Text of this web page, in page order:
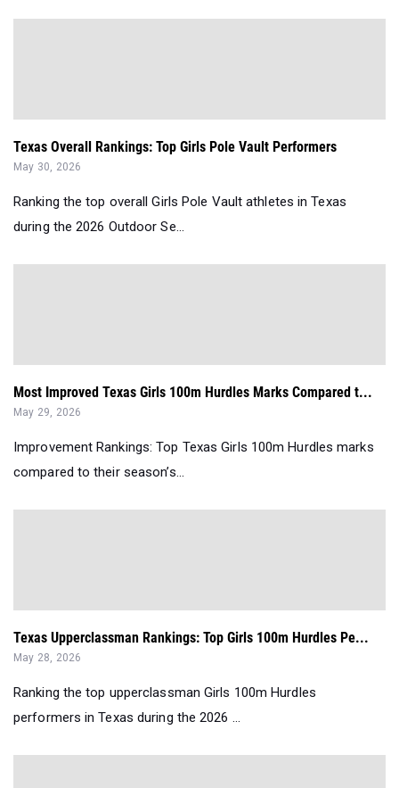
Texas Overall Rankings: Top Girls Pole Vault Performers
May 30, 2026
Ranking the top overall Girls Pole Vault athletes in Texas
during the 2026 Outdoor Se...
Most Improved Texas Girls 100m Hurdles Marks Compared t...
May 29, 2026
Improvement Rankings: Top Texas Girls 100m Hurdles marks
compared to their season’s...
Texas Upperclassman Rankings: Top Girls 100m Hurdles Pe...
May 28, 2026
Ranking the top upperclassman Girls 100m Hurdles
performers in Texas during the 2026 ...